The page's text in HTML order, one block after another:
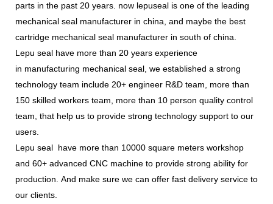
parts in the past 20 years. now lepuseal is one of the leading
mechanical seal manufacturer in china, and maybe the best
cartridge mechanical seal manufacturer in south of china.
Lepu seal have more than 20 years experience
in manufacturing mechanical seal, we established a strong
technology team include 20+ engineer R&D team, more than
150 skilled workers team, more than 10 person quality control
team, that help us to provide strong technology support to our
users.
Lepu seal have more than 10000 square meters workshop
and 60+ advanced CNC machine to provide strong ability for
production. And make sure we can offer fast delivery service to
our clients.